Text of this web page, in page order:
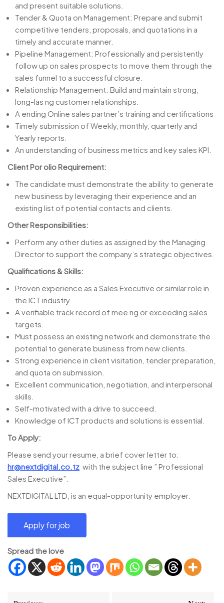
and present suitable solutions.
Tender & Quota on Management: Prepare and submit
competitive tenders, proposals, and quotations in a
timely and accurate manner.
Pipeline Management: Professionally and persistently
follow up on sales prospects to move them through the
sales funnel to a successful closure.
Relationship Management: Build and maintain strong,
long-las ng customer relationships.
A ending Online sales partner’s training and certifications
Timely submission of Weekly, monthly, quarterly and
Yearly reports.
An understanding of business metrics and key sales KPI.
Client Por olio Requirement:
The candidate must demonstrate the ability to generate
new business by leveraging their experience and an
existing list of potential contacts and clients.
Other Responsibilities:
Perform any other duties as assigned by the Managing
Director to support the company’s strategic objectives.
Qualifications & Skills:
Proven experience as a Sales Executive or similar role in
the ICT industry.
A verifiable track record of mee ng or exceeding sales
targets.
Must possess an existing network and demonstrate the
potential to generate business from new clients.
Strong experience in client visitation, tender preparation,
and quota on submission.
Excellent communication, negotiation, and interpersonal
skills.
Self-motivated with a drive to succeed.
Knowledge of ICT products and solutions is essential.
To Apply:
Please send your resume, a brief cover letter to:
hr@nextdigital.co.tz with the subject line ” Professional
Sales Executive”.
NEXTDIGITAL LTD, is an equal-opportunity employer.
Spread the love
Post